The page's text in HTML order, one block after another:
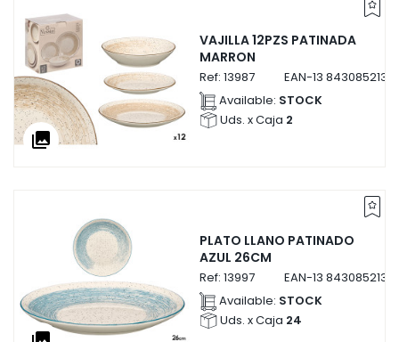
collections
VAJILLA 12PZS PATINADA
MARRON
Ref: 13987 EAN-13
Available: STOCK
Uds. x Caja 2
PLATO LLANO PATINADO
AZUL 26CM
Ref: 13997 EAN-13
Available: STOCK
Uds. x Caja 24